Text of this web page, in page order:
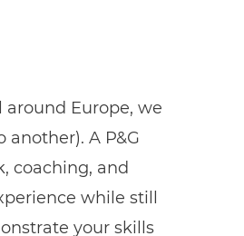
Europe, we
A P&G
coaching, and
while still
your skills